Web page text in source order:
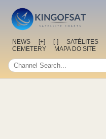
NEWS [+] [-] SATÉLITES
CEMETERY
MAPA DO SITE